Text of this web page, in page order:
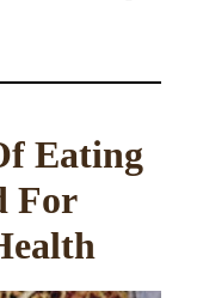
Eating
For